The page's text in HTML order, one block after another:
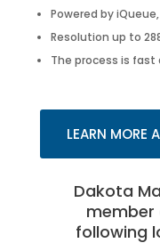
Powered by
Resolution up to
The process is fast
LEARN MORE
Dakota
following